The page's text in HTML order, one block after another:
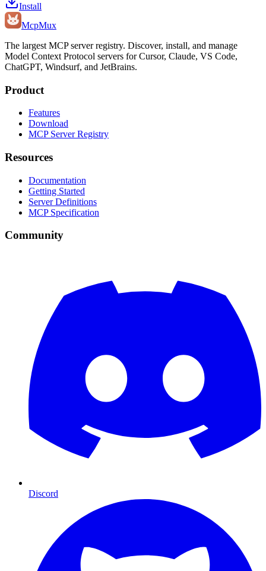
Install
McpMux
The largest MCP server registry. Discover, install, and manage
Model Context Protocol servers for Cursor, Claude, VS Code,
ChatGPT, Windsurf, and JetBrains.
Product
Features
Download
MCP Server Registry
Resources
Documentation
Getting Started
Server Definitions
MCP Specification
Community
Discord